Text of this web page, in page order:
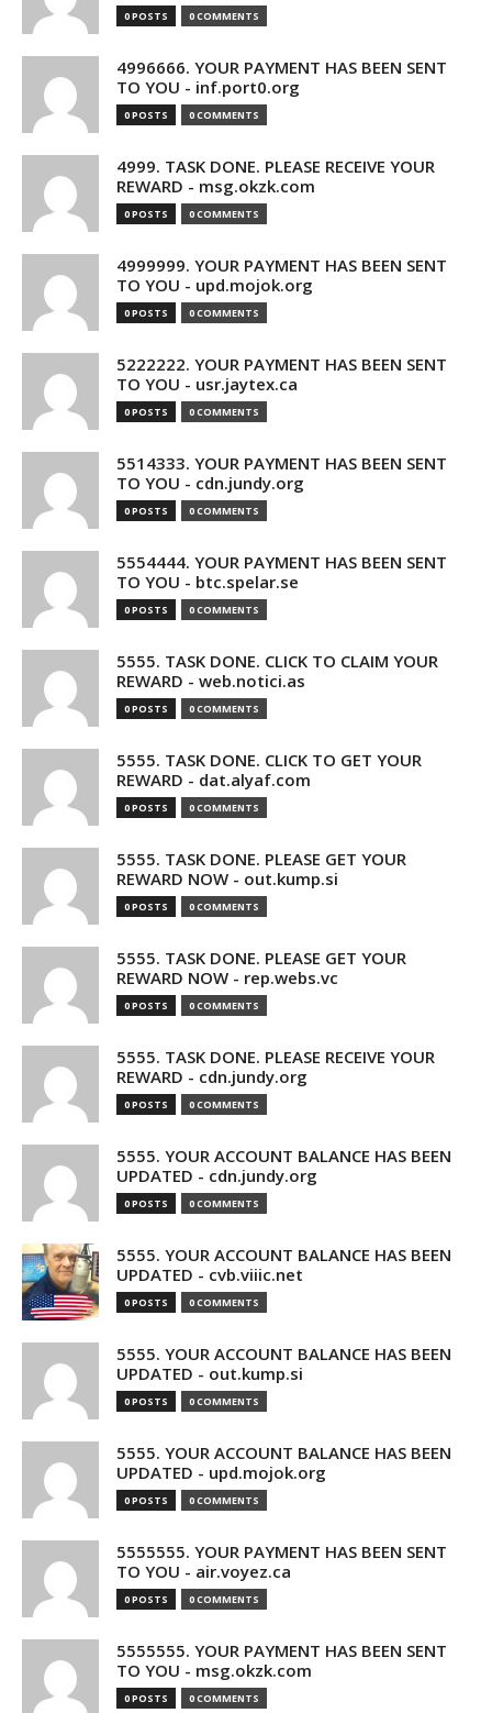
0 POSTS 0 COMMENTS
4996666. YOUR PAYMENT HAS BEEN SENT
TO YOU - inf.port0.org
0 POSTS 0 COMMENTS
4999. TASK DONE. PLEASE RECEIVE YOUR
REWARD - msg.okzk.com
0 POSTS 0 COMMENTS
4999999. YOUR PAYMENT HAS BEEN SENT
TO YOU - upd.mojok.org
0 POSTS 0 COMMENTS
5222222. YOUR PAYMENT HAS BEEN SENT
TO YOU - usr.jaytex.ca
0 POSTS 0 COMMENTS
5514333. YOUR PAYMENT HAS BEEN SENT
TO YOU - cdn.jundy.org
0 POSTS 0 COMMENTS
5554444. YOUR PAYMENT HAS BEEN SENT
TO YOU - btc.spelar.se
0 POSTS 0 COMMENTS
5555. TASK DONE. CLICK TO CLAIM YOUR
REWARD - web.notici.as
0 POSTS 0 COMMENTS
5555. TASK DONE. CLICK TO GET YOUR
REWARD - dat.alyaf.com
0 POSTS 0 COMMENTS
5555. TASK DONE. PLEASE GET YOUR
REWARD NOW - out.kump.si
0 POSTS 0 COMMENTS
5555. TASK DONE. PLEASE GET YOUR
REWARD NOW - rep.webs.vc
0 POSTS 0 COMMENTS
5555. TASK DONE. PLEASE RECEIVE YOUR
REWARD - cdn.jundy.org
0 POSTS 0 COMMENTS
5555. YOUR ACCOUNT BALANCE HAS BEEN
UPDATED - cdn.jundy.org
0 POSTS 0 COMMENTS
5555. YOUR ACCOUNT BALANCE HAS BEEN
UPDATED - cvb.viiic.net
0 POSTS 0 COMMENTS
5555. YOUR ACCOUNT BALANCE HAS BEEN
UPDATED - out.kump.si
0 POSTS 0 COMMENTS
5555. YOUR ACCOUNT BALANCE HAS BEEN
UPDATED - upd.mojok.org
0 POSTS 0 COMMENTS
5555555. YOUR PAYMENT HAS BEEN SENT
TO YOU - air.voyez.ca
0 POSTS 0 COMMENTS
5555555. YOUR PAYMENT HAS BEEN SENT
TO YOU - msg.okzk.com
0 POSTS 0 COMMENTS